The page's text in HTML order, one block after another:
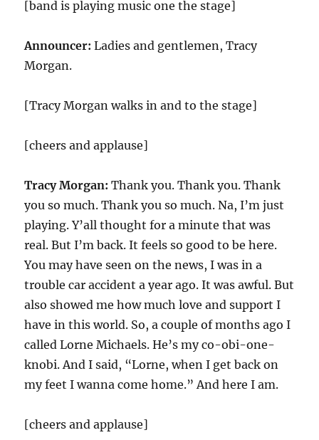
[band is playing music one the stage]
Announcer: Ladies and gentlemen, Tracy
Morgan.
[Tracy Morgan walks in and to the stage]
[cheers and applause]
Tracy Morgan: Thank you. Thank you. Thank
you so much. Thank you so much. Na, I’m just
playing. Y’all thought for a minute that was
real. But I’m back. It feels so good to be here.
You may have seen on the news, I was in a
trouble car accident a year ago. It was awful. But
also showed me how much love and support I
have in this world. So, a couple of months ago I
called Lorne Michaels. He’s my co-obi-one-
knobi. And I said, “Lorne, when I get back on
my feet I wanna come home.” And here I am.
[cheers and applause]